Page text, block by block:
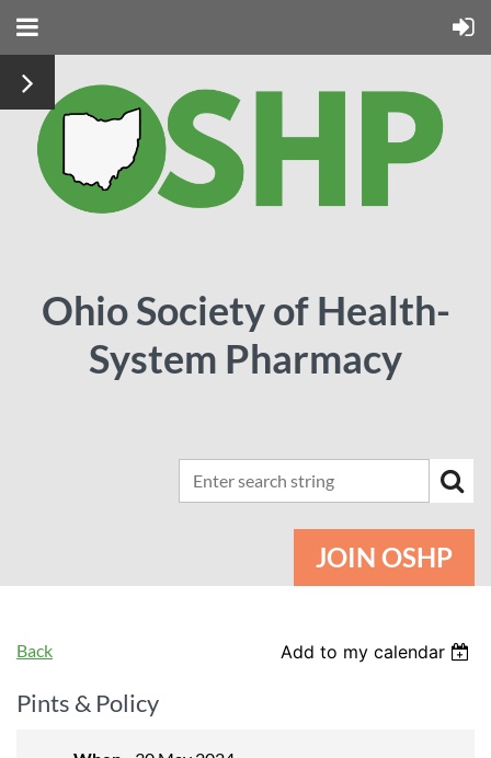
Ohio Society of Health-
System Pharmacy
JOIN OSHP
Back Add to my calendar
Pints & Policy